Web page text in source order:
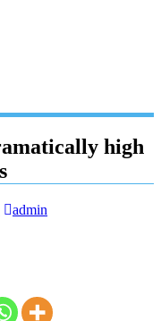
high
admin